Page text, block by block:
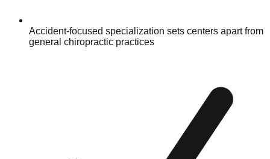
Accident-focused specialization sets centers apart from
general chiropractic practices